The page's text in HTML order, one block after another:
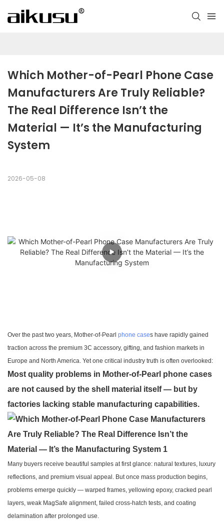
Which Mother-of-Pearl Phone Case
Manufacturers Are Truly Reliable?
The Real Difference Isn’t the
Material — It’s the Manufacturing
System
2026-05-08
Over the past two years, Mother-of-Pearl phone cases have rapidly gained
traction across the premium 3C accessory, gifting, and fashion markets in
Europe and North America. Yet one critical industry truth is often overlooked:
Most quality problems in Mother-of-Pearl phone cases
are not caused by the shell material itself — but by
factories lacking stable manufacturing capabilities.
Many buyers receive beautiful samples at first glance: natural textures, luxury
reflections, and premium visual appeal. But once mass production begins,
problems emerge quickly — warped frames, yellowing epoxy, cracked pearl
layers, weak MagSafe alignment, failed cross-hatch tests, and coating
delamination after prolonged use.